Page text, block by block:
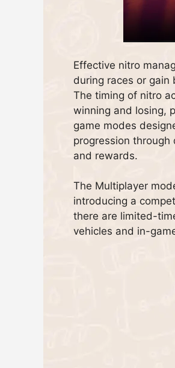
Effective nitro
during races or
The timing of nitro
winning and losing,
game modes
progression
and rewards.
The Multiplayer
introducing a
there are limited-
vehicles and in-